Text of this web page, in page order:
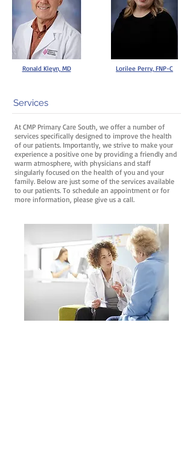
Ronald Kleyn, MD Lorilee Perry, FNP-C
Services
At CMP Primary Care South, we offer a number of
services specifically designed to improve the health
of our patients. Importantly, we strive to make your
experience a positive one by providing a friendly and
warm atmosphere, with physicians and staff
singularly focused on the health of you and your
family. Below are just some of the services available
to our patients. To schedule an appointment or for
more information, please give us a call.